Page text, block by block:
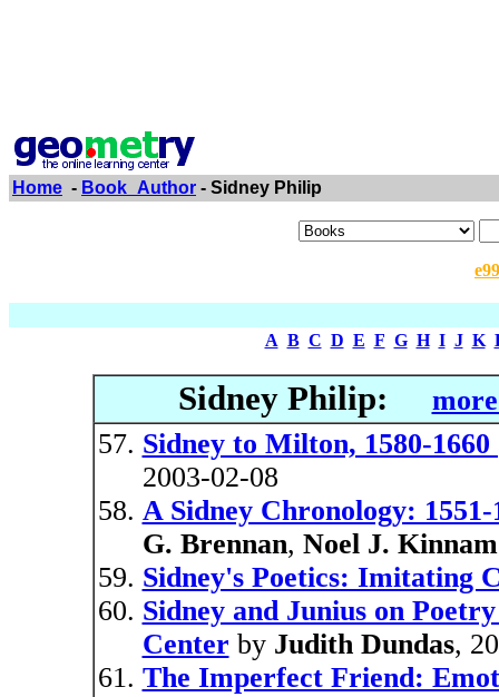
Home - Book_Author - Sidney Philip
A B C D E F G H I J K
Sidney Philip:
Sidney to Milton, 1580-
2003-02-08
A Sidney Chronology:
G. Brennan, Noel J.
Sidney's Poetics: Imitating
Sidney and Junius on
Center by Judith Dundas,
The Imperfect Friend: